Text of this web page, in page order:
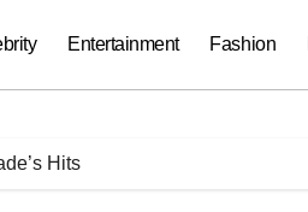
Entertainment Fashion
Hits